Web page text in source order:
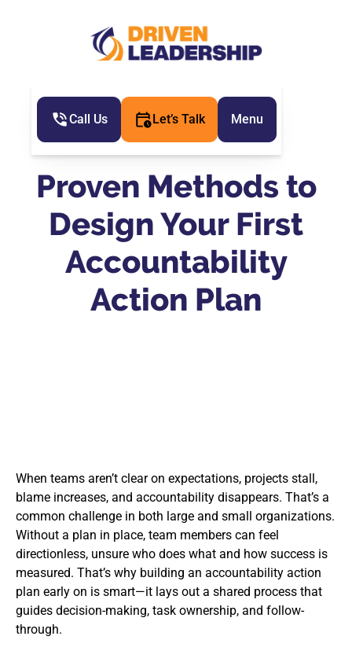
Call Us Let’s Talk Menu
Proven Methods to
Design Your First
Accountability
Action Plan
When teams aren’t clear on expectations, projects stall,
blame increases, and accountability disappears. That’s a
common challenge in both large and small organizations.
Without a plan in place, team members can feel
directionless, unsure who does what and how success is
measured. That’s why building an accountability action
plan early on is smart—it lays out a shared process that
guides decision-making, task ownership, and follow-
through.